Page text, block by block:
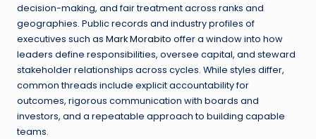
decision-making, and fair treatment across ranks and
geographies. Public records and industry profiles of
executives such as Mark Morabito offer a window into how
leaders define responsibilities, oversee capital, and steward
stakeholder relationships across cycles. While styles differ,
common threads include explicit accountability for
outcomes, rigorous communication with boards and
investors, and a repeatable approach to building capable
teams.